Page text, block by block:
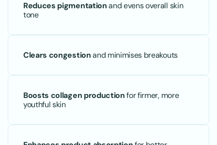
Reduces pigmentation and evens overall skin
tone
Clears congestion and minimises breakouts
Boosts collagen production for firmer, more
youthful skin